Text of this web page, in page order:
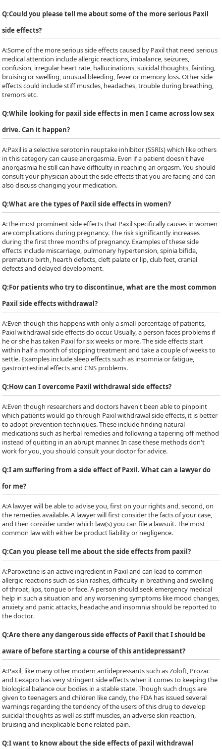
Q:Could you please tell me about some of the more serious Paxil
side effects?
A:Some of the more serious side effects caused by Paxil that need serious
medical attention include allergic reactions, imbalance, seizures,
confusion, irregular heart rate, hallucinations, suicidal thoughts, fainting,
bruising or swelling, unusual bleeding, fever or memory loss. Other side
effects could include stiff muscles, headaches, trouble during breathing,
tremors etc.
Q:While looking for paxil side effects in men I came across low sex
drive. Can it happen?
A:Paxil is a selective serotonin reuptake inhibitor (SSRIs) which like others
in this category can cause anorgasmia. Even if a patient doesn't have
anorgasmia he still can have difficulty in reaching an orgasm. You should
consult your physician about the side effects that you are facing and can
also discuss changing your medication.
Q:What are the types of Paxil side effects in women?
A:The most prominent side effects that Paxil specifically causes in women
are complications during pregnancy. The risk significantly increases
during the first three months of pregnancy. Examples of these side
effects include miscarriage, pulmonary hypertension, spinia bifida,
premature birth, hearth defects, cleft palate or lip, club feet, cranial
defects and delayed development.
Q:For patients who try to discontinue, what are the most common
Paxil side effects withdrawal?
A:Even though this happens with only a small percentage of patients,
Paxil withdrawal side effects do occur. Usually, a person faces problems if
he or she has taken Paxil for six weeks or more. The side effects start
within half a month of stopping treatment and take a couple of weeks to
settle. Examples include sleep effects such as insomnia or fatigue,
gastrointestinal effects and CNS problems.
Q:How can I overcome Paxil withdrawal side effects?
A:Even though researchers and doctors haven't been able to pinpoint
which patients would go through Paxil withdrawal side effects, it is better
to adopt prevention techniques. These include finding natural
medications such as herbal remedies and following a tapering off method
instead of quitting in an abrupt manner. In case these methods don't
work for you, you should consult your doctor for advice.
Q:I am suffering from a side effect of Paxil. What can a lawyer do
for me?
A:A lawyer will be able to advise you, first on your rights and, second, on
the remedies available. A lawyer will first consider the facts of your case,
and then consider under which law(s) you can file a lawsuit. The most
common law with either be product liability or negligence.
Q:Can you please tell me about the side effects from paxil?
A:Paroxetine is an active ingredient in Paxil and can lead to common
allergic reactions such as skin rashes, difficulty in breathing and swelling
of throat, lips, tongue or face. A person should seek emergency medical
help in such a situation and any worsening symptoms like mood changes,
anxiety and panic attacks, headache and insomnia should be reported to
the doctor.
Q:Are there any dangerous side effects of Paxil that I should be
aware of before starting a course of this antidepressant?
A:Paxil, like many other modern antidepressants such as Zoloft, Prozac
and Lexapro has very stringent side effects when it comes to keeping the
biological balance our bodies in a stable state. Though such drugs are
given to teenagers and children like candy, the FDA has issued several
warnings regarding the tendency of the users of this drug to develop
suicidal thoughts as well as stiff muscles, an adverse skin reaction,
bruising and inexplicable bone related pain.
Q:I want to know about the side effects of paxil withdrawal